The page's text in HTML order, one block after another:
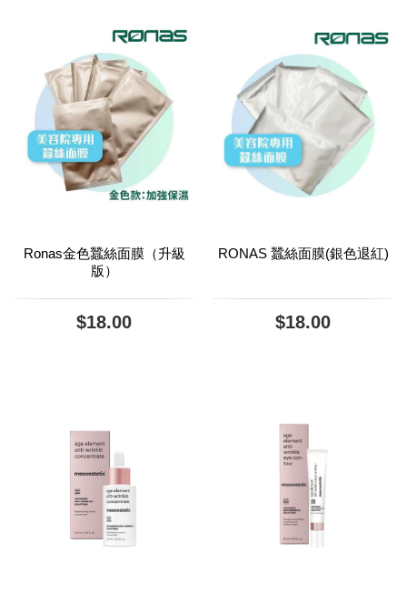
Ronas金色蠶絲面膜（升級
版）
$18.00
RONAS 蠶絲面膜(銀色退紅)
$18.00